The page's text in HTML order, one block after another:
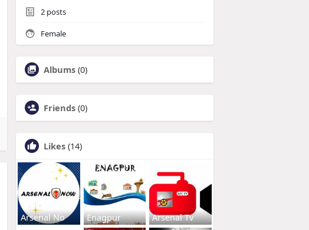
2 posts
Female
Albums (0)
Friends (0)
Likes (14)
Arsenal No Enagpur Arsenal Tv